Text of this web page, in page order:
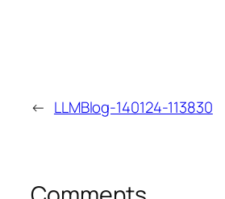
← LLMBlog-140124-113830